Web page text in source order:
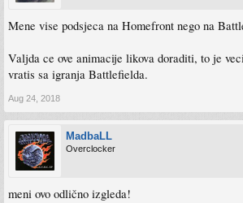
Mene vise podsjeca na Homefront nego na
Valjda ce ove animacije likova doraditi, to je
vratis sa igranja Battlefielda.
Aug 24, 2018
MadbaLL
Overclocker
meni ovo odlično izgleda!